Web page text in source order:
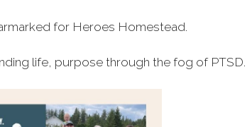
for Heroes Homestead.
life, purpose through the fog of PTSD.